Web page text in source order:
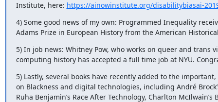
Institute, here: https://ainowinstitute.org/disabilitybiasai-
4) Some good news of my own: Programmed Inequality
Adams Prize in European History from the American
5) In job news: Whitney Pow, who works on queer and trans
computing history has accepted a full time job at NYU.
5) Lastly, several books have recently added to the
on Blackness and digital technologies, including André
Ruha Benjamin’s Race After Technology, Charlton McIlwain’s